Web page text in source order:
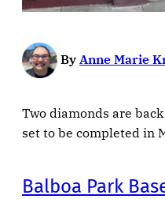
By Anne Marie
Two diamonds are
set to be completed in
Balboa Park